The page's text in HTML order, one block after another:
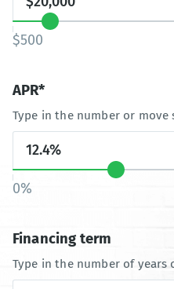
$500
APR*
Type in the number or move
0%
Financing term
Type in the number of years